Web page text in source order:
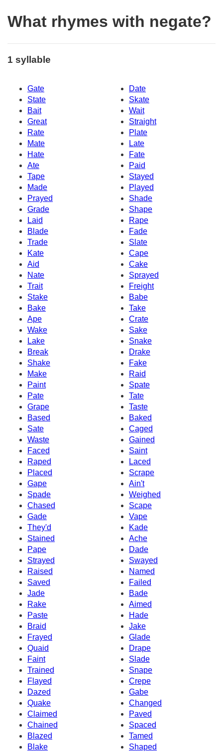
What rhymes with negate?
1 syllable
Gate
Date
State
Skate
Bait
Wait
Great
Straight
Rate
Plate
Mate
Late
Hate
Fate
Ate
Paid
Tape
Stayed
Made
Played
Prayed
Shade
Grade
Shape
Laid
Rape
Blade
Fade
Trade
Slate
Kate
Cape
Aid
Cake
Nate
Sprayed
Trait
Freight
Stake
Babe
Bake
Take
Ape
Crate
Wake
Sake
Lake
Snake
Break
Drake
Shake
Fake
Make
Raid
Paint
Spate
Pate
Tate
Grape
Taste
Based
Baked
Sate
Caged
Waste
Gained
Faced
Saint
Raped
Laced
Placed
Scrape
Gape
Ain't
Spade
Weighed
Chased
Scape
Gade
Vape
They'd
Kade
Stained
Ache
Pape
Dade
Strayed
Swayed
Raised
Named
Saved
Failed
Jade
Bade
Rake
Aimed
Paste
Hade
Braid
Jake
Frayed
Glade
Quaid
Drape
Faint
Slade
Trained
Snape
Flayed
Crepe
Dazed
Gabe
Quake
Changed
Claimed
Paved
Chained
Spaced
Blazed
Tamed
Blake
Shaped